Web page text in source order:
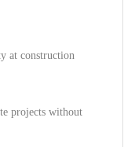
at construction
projects without